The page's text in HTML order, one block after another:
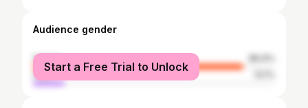
Audience gender
female
male
Start a Free Trial to Unlock